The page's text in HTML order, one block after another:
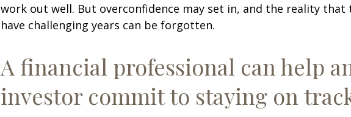
work out well. But overconfidence may set in, and the reality that
have challenging years can be forgotten.
A financial professional can help
investor commit to staying on